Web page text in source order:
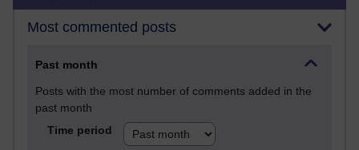
Most commented posts
Past month
Posts with the most number of comments added in the
past month
Time period